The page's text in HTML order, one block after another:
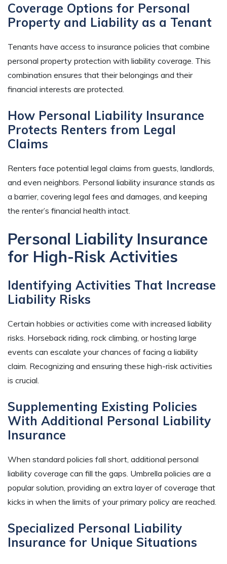
Coverage Options for Personal
Property and Liability as a Tenant
Tenants have access to insurance policies that combine
personal property protection with liability coverage. This
combination ensures that their belongings and their
financial interests are protected.
How Personal Liability Insurance
Protects Renters from Legal
Claims
Renters face potential legal claims from guests, landlords,
and even neighbors. Personal liability insurance stands as
a barrier, covering legal fees and damages, and keeping
the renter’s financial health intact.
Personal Liability Insurance
for High-Risk Activities
Identifying Activities That Increase
Liability Risks
Certain hobbies or activities come with increased liability
risks. Horseback riding, rock climbing, or hosting large
events can escalate your chances of facing a liability
claim. Recognizing and ensuring these high-risk activities
is crucial.
Supplementing Existing Policies
With Additional Personal Liability
Insurance
When standard policies fall short, additional personal
liability coverage can fill the gaps. Umbrella policies are a
popular solution, providing an extra layer of coverage that
kicks in when the limits of your primary policy are reached.
Specialized Personal Liability
Insurance for Unique Situations